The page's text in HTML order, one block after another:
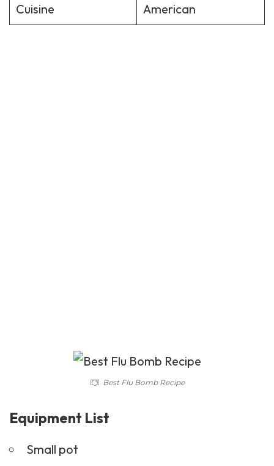
Cuisine American
Best Flu Bomb Recipe
Equipment List
Small pot